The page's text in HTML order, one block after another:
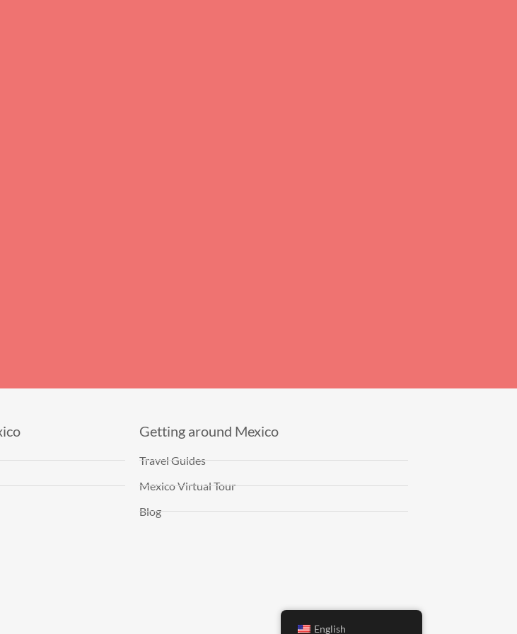
Getting around Mexico
Travel Guides
Mexico Virtual Tour
Blog
English